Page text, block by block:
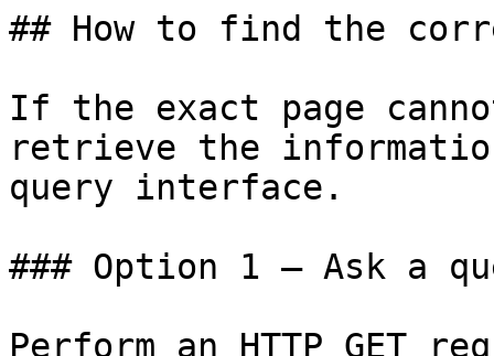
## How to find the
If the exact page
retrieve the
query interface.
### Option 1 — Ask a
Perform an HTTP GET